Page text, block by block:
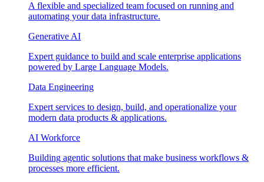
A flexible and specialized team focused on running and
automating your data infrastructure.
Generative AI
Expert guidance to build and scale enterprise applications
powered by Large Language Models.
Data Engineering
Expert services to design, build, and operationalize your
modern data products & applications.
AI Workforce
Building agentic solutions that make business workflows &
processes more efficient.